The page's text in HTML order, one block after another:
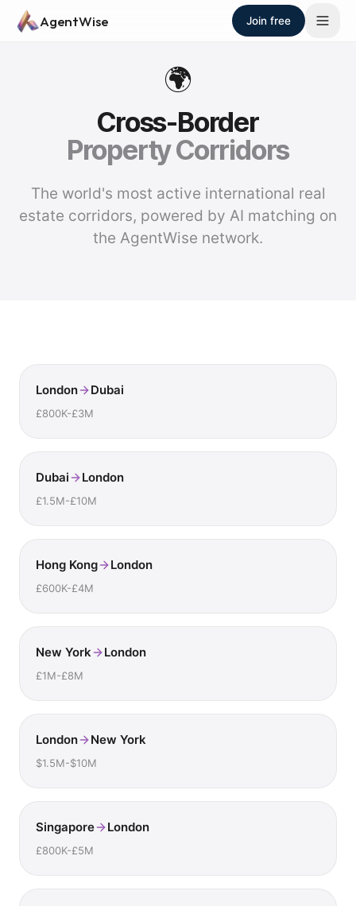
Skip to main content
AgentWise Join free
🌍
Cross-Border
Property Corridors
The world's most active international real
estate corridors, powered by AI matching on
the AgentWise network.
London Dubai
£800K-£3M
Dubai London
£1.5M-£10M
Hong Kong London
£600K-£4M
New York London
£1M-£8M
London New York
$1.5M-$10M
Singapore London
£800K-£5M